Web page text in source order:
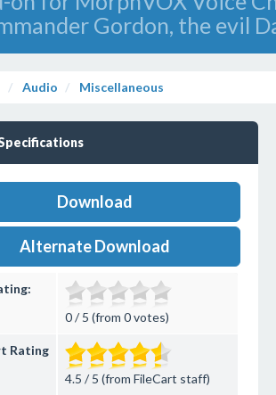
Gordon, the evil
Audio Miscellaneous
Download
Alternate Download
0 / 5 (from 0 votes)
Rating
4.5 / 5 (from FileCart staff)